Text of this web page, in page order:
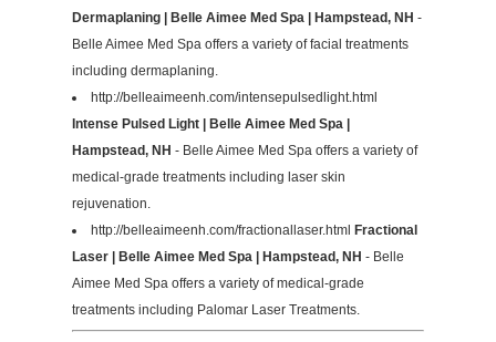
Dermaplaning | Belle Aimee Med Spa | Hampstead, NH -
Belle Aimee Med Spa offers a variety of facial treatments
including dermaplaning.
http://belleaimeenh.com/intensepulsedlight.html
Intense Pulsed Light | Belle Aimee Med Spa |
Hampstead, NH - Belle Aimee Med Spa offers a variety of
medical-grade treatments including laser skin
rejuvenation.
http://belleaimeenh.com/fractionallaser.html Fractional
Laser | Belle Aimee Med Spa | Hampstead, NH - Belle
Aimee Med Spa offers a variety of medical-grade
treatments including Palomar Laser Treatments.